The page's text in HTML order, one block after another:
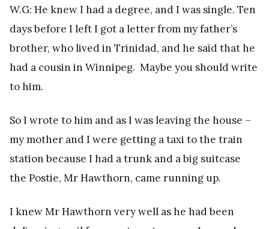
W.G: He knew I had a degree, and I was single. Ten
days before I left I got a letter from my father’s
brother, who lived in Trinidad, and he said that he
had a cousin in Winnipeg. Maybe you should write
to him.
So I wrote to him and as I was leaving the house –
my mother and I were getting a taxi to the train
station because I had a trunk and a big suitcase
the Postie, Mr Hawthorn, came running up.
I knew Mr Hawthorn very well as he had been